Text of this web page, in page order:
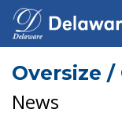
Oversize
News